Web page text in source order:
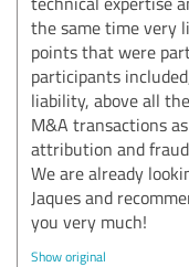
the same time very
points that were
participants
liability, above all
M&A transactions
attribution and
We are already
Jaques and
you very much!
Show original